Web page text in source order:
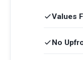
Values
No